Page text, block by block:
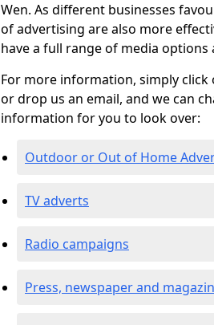
Wen. As different businesses
of advertising are also more
have a full range of media
For more information, simply
or drop us an email, and we can
information for you to look over:
Outdoor or Out of Home
TV adverts
Radio campaigns
Press, newspaper and